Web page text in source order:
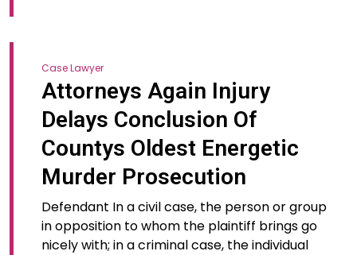
Case Lawyer
Attorneys Again Injury
Delays Conclusion Of
Countys Oldest Energetic
Murder Prosecution
Defendant In a civil case, the person or group
in opposition to whom the plaintiff brings go
nicely with; in a criminal case, the individual